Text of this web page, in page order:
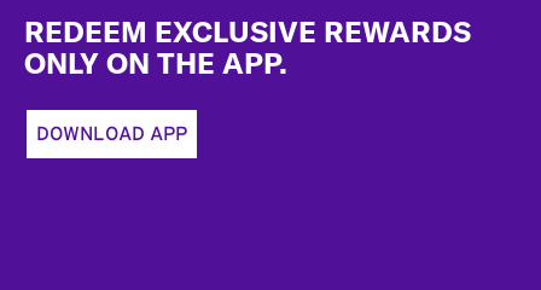
REDEEM EXCLUSIVE REWARDS
ONLY ON THE APP.
DOWNLOAD APP